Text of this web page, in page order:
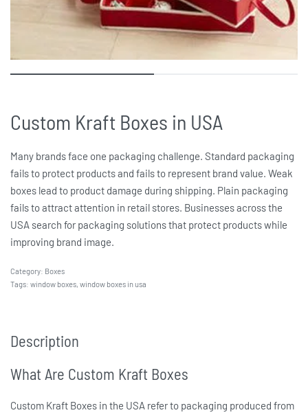
Custom Kraft Boxes in USA
Many brands face one packaging challenge. Standard packaging
fails to protect products and fails to represent brand value. Weak
boxes lead to product damage during shipping. Plain packaging
fails to attract attention in retail stores. Businesses across the
USA search for packaging solutions that protect products while
improving brand image.
Category: Boxes
Tags: window boxes, window boxes in usa
Description
What Are Custom Kraft Boxes
Custom Kraft Boxes in the USA refer to packaging produced from